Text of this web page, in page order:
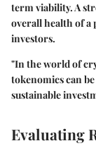
term viability. A
overall health of a
investors.
"In the world of
tokenomics can
sustainable
Evaluating